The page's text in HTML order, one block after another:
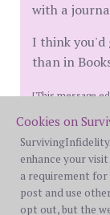
with a
I think you'd
than in
[This message
17th]
fBH (me) -
sex ap
d-day -
Cookies on
enhance your
a requirement
post and use
opt out, but the